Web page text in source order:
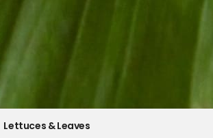
Lettuces & Leaves